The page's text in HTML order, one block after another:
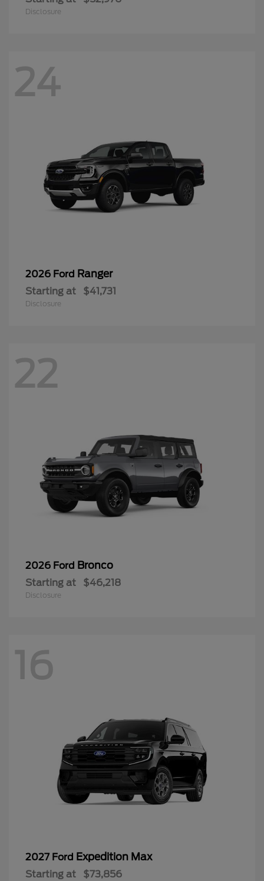
Disclosure
24
2026 Ford Ranger
Starting at $41,731
Disclosure
22
2026 Ford Bronco
Starting at $46,218
Disclosure
16
2027 Ford Expedition Max
Starting at $73,856